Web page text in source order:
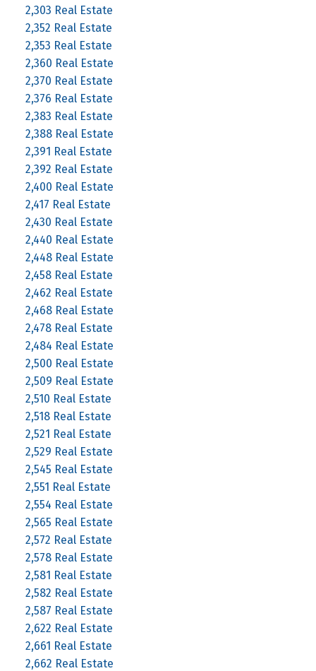
2,303 Real Estate
2,352 Real Estate
2,353 Real Estate
2,360 Real Estate
2,370 Real Estate
2,376 Real Estate
2,383 Real Estate
2,388 Real Estate
2,391 Real Estate
2,392 Real Estate
2,400 Real Estate
2,417 Real Estate
2,430 Real Estate
2,440 Real Estate
2,448 Real Estate
2,458 Real Estate
2,462 Real Estate
2,468 Real Estate
2,478 Real Estate
2,484 Real Estate
2,500 Real Estate
2,509 Real Estate
2,510 Real Estate
2,518 Real Estate
2,521 Real Estate
2,529 Real Estate
2,545 Real Estate
2,551 Real Estate
2,554 Real Estate
2,565 Real Estate
2,572 Real Estate
2,578 Real Estate
2,581 Real Estate
2,582 Real Estate
2,587 Real Estate
2,622 Real Estate
2,661 Real Estate
2,662 Real Estate